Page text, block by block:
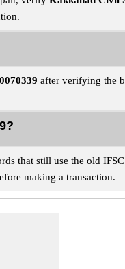
after verifying the
that still use the old
making a transaction.